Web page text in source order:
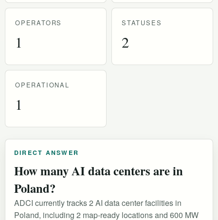
OPERATORS
1
STATUSES
2
OPERATIONAL
1
DIRECT ANSWER
How many AI data centers are in
Poland?
ADCI currently tracks 2 AI data center facilities in
Poland, including 2 map-ready locations and 600 MW